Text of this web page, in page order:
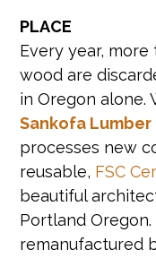
PLACE
Every year,
wood are
in Oregon alone.
Sankofa Lumber
processes new
reusable, FSC
beautiful
Portland
remanufactured